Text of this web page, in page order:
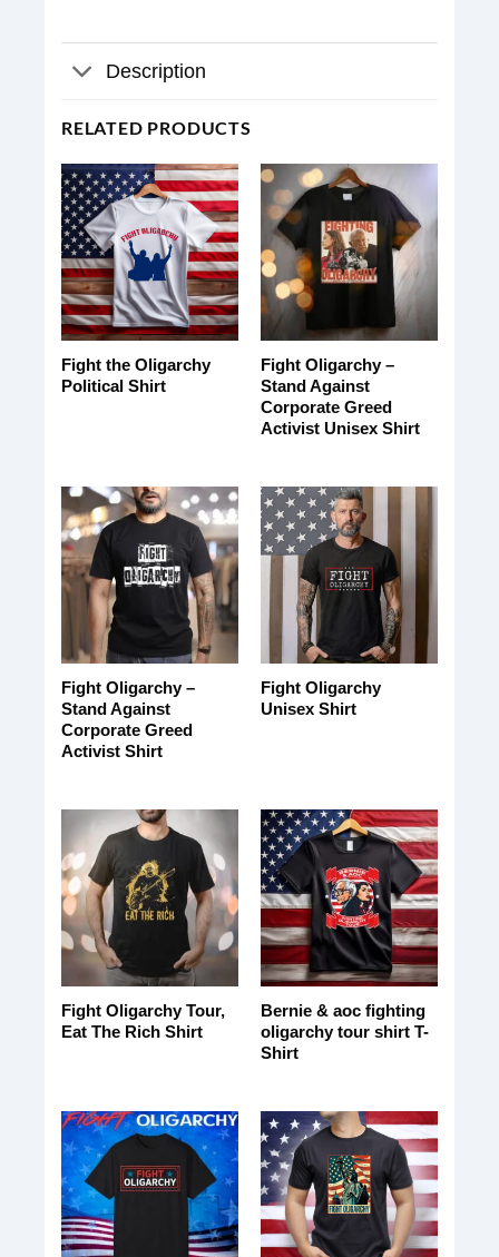
Description
RELATED PRODUCTS
Fight the Oligarchy
Political Shirt
Fight Oligarchy –
Stand Against
Corporate Greed
Activist Unisex Shirt
Fight Oligarchy –
Stand Against
Corporate Greed
Activist Shirt
Fight Oligarchy
Unisex Shirt
Fight Oligarchy Tour,
Eat The Rich Shirt
Bernie & aoc fighting
oligarchy tour shirt T-
Shirt